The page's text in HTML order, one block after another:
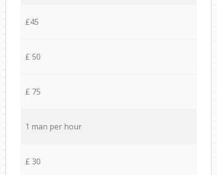
£45
£ 50
£ 75
1 man per hour
£ 30